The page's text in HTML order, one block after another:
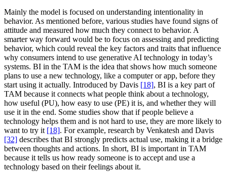
Mainly the model is focused on understanding intentionality in
behavior. As mentioned before, various studies have found signs of
attitude and measured how much they connect to behavior. A
smarter way forward would be to focus on assessing and predicting
behavior, which could reveal the key factors and traits that influence
why consumers intend to use generative AI technology in today’s
systems. BI in the TAM is the idea that shows how much someone
plans to use a new technology, like a computer or app, before they
start using it actually. Introduced by Davis [18], BI is a key part of
TAM because it connects what people think about a technology,
how useful (PU), how easy to use (PE) it is, and whether they will
use it in the end. Some studies show that if people believe a
technology helps them and is not hard to use, they are more likely to
want to try it [18]. For example, research by Venkatesh and Davis
[32] describes that BI strongly predicts actual use, making it a bridge
between thoughts and actions. In short, BI is important in TAM
because it tells us how ready someone is to accept and use a
technology based on their feelings about it.